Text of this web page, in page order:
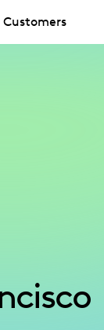
Customers